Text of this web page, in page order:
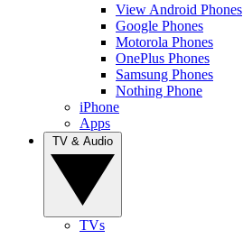
View Android Phones
Google Phones
Motorola Phones
OnePlus Phones
Samsung Phones
Nothing Phone
iPhone
Apps
TVs